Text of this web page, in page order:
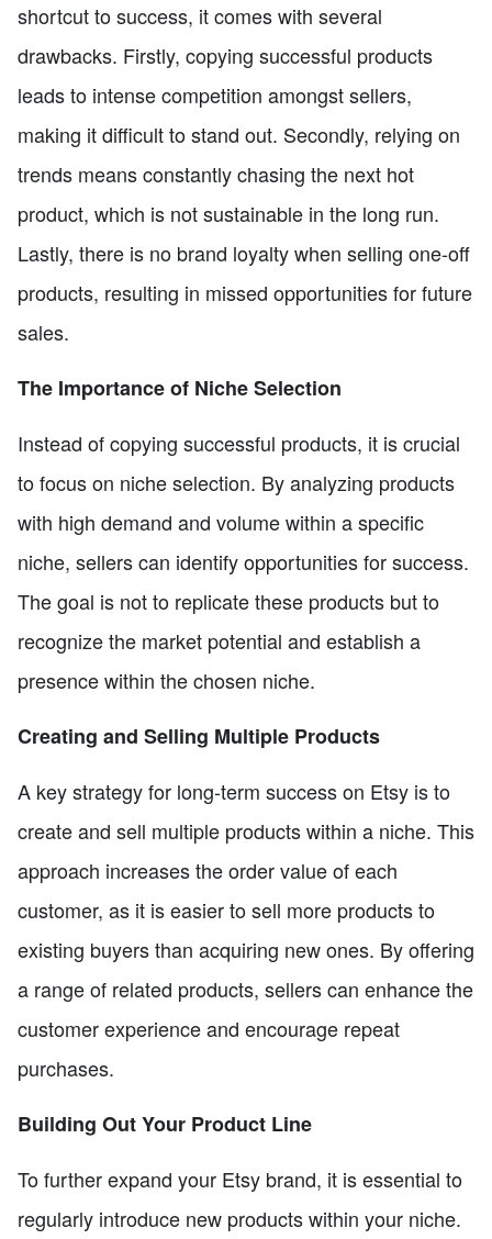
shortcut to success, it comes with several
drawbacks. Firstly, copying successful products
leads to intense competition amongst sellers,
making it difficult to stand out. Secondly, relying on
trends means constantly chasing the next hot
product, which is not sustainable in the long run.
Lastly, there is no brand loyalty when selling one-off
products, resulting in missed opportunities for future
sales.
The Importance of Niche Selection
Instead of copying successful products, it is crucial
to focus on niche selection. By analyzing products
with high demand and volume within a specific
niche, sellers can identify opportunities for success.
The goal is not to replicate these products but to
recognize the market potential and establish a
presence within the chosen niche.
Creating and Selling Multiple Products
A key strategy for long-term success on Etsy is to
create and sell multiple products within a niche. This
approach increases the order value of each
customer, as it is easier to sell more products to
existing buyers than acquiring new ones. By offering
a range of related products, sellers can enhance the
customer experience and encourage repeat
purchases.
Building Out Your Product Line
To further expand your Etsy brand, it is essential to
regularly introduce new products within your niche.